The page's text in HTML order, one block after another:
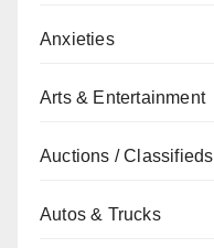
Anxieties
Arts & Entertainment
Auctions / Classifieds
Autos & Trucks